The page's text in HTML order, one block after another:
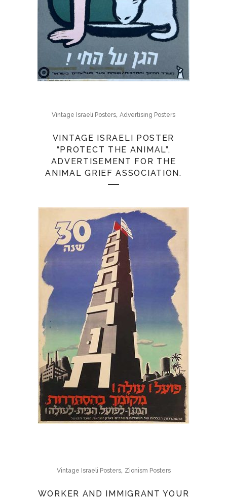
Vintage Israeli Posters, Advertising Posters
VINTAGE ISRAELI POSTER
“PROTECT THE ANIMAL”,
ADVERTISEMENT FOR THE
ANIMAL GRIEF ASSOCIATION.
Vintage Israeli Posters, Zionism Posters
WORKER AND IMMIGRANT YOUR